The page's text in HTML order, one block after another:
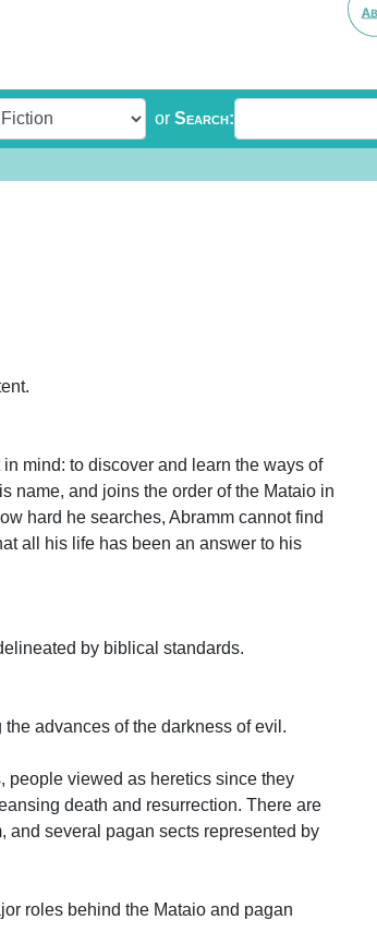
or Search:
mind: to discover and learn the ways of
name, and joins the order of the Mataio in
hard he searches, Abramm cannot find
all his life has been an answer to his
by biblical standards.
advances of the darkness of evil.
people viewed as heretics since they
death and resurrection. There are
and several pagan sects represented by
roles behind the Mataio and pagan